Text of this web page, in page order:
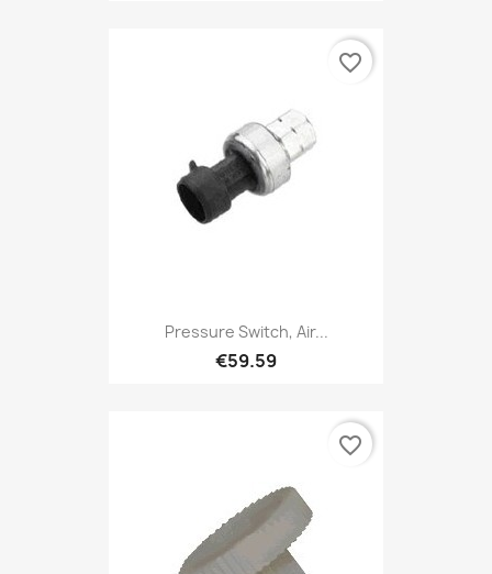
Pressure Switch, Air...
€59.59
favorite_border
favorite_border